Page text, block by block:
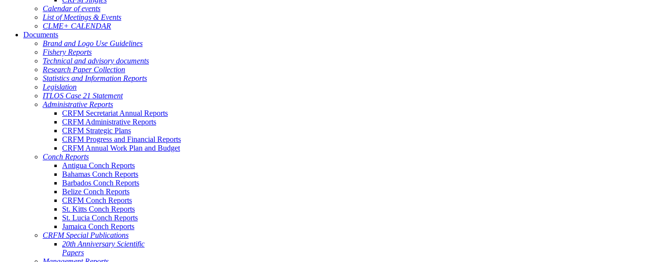
Calendar of events
List of Meetings & Events
CLME+ CALENDAR
Documents
Brand and Logo Use Guidelines
Fishery Reports
Technical and advisory documents
Research Paper Collection
Statistics and Information Reports
Legislation
ITLOS Case 21 Statement
Administrative Reports
CRFM Secretariat Annual Reports
CRFM Administrative Reports
CRFM Strategic Plans
CRFM Progress and Financial Reports
CRFM Annual Work Plan and Budget
Conch Reports
Antigua Conch Reports
Bahamas Conch Reports
Barbados Conch Reports
Belize Conch Reports
CRFM Conch Reports
St. Kitts Conch Reports
St. Lucia Conch Reports
Jamaica Conch Reports
CRFM Special Publications
20th Anniversary Scientific
Papers